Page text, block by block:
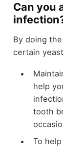
Can you
By doing
certain
help
tooth
To